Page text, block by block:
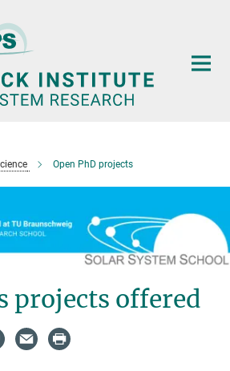
Open PhD projects
projects offered